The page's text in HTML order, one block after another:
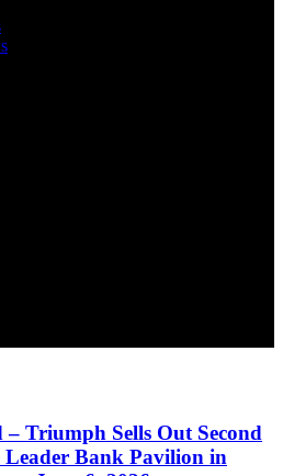
– Triumph Sells Out Second
Bank Pavilion in